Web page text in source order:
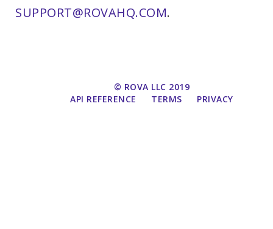
SUPPORT@ROVAHQ.COM.
© ROVA LLC 2019
API REFERENCE
TERMS PRIVACY